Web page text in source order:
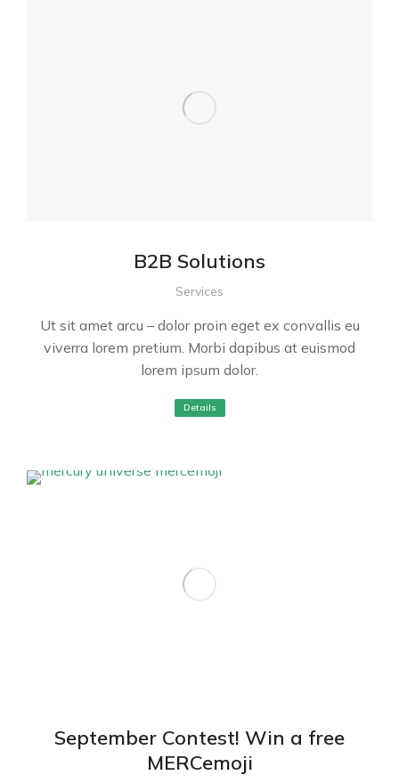
B2B Solutions
Services
Ut sit amet arcu – dolor proin eget ex convallis eu
viverra lorem pretium. Morbi dapibus at euismod
lorem ipsum dolor.
Details
September Contest! Win a free
MERCemoji